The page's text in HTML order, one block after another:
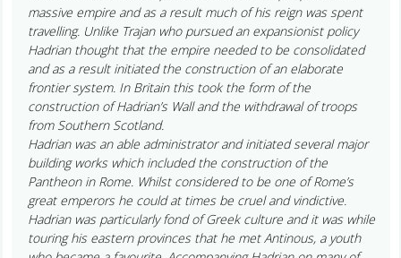
massive empire and as a result much of his reign was spent
travelling. Unlike Trajan who pursued an expansionist policy
Hadrian thought that the empire needed to be consolidated
and as a result initiated the construction of an elaborate
frontier system. In Britain this took the form of the
construction of Hadrian’s Wall and the withdrawal of troops
from Southern Scotland.
Hadrian was an able administrator and initiated several major
building works which included the construction of the
Pantheon in Rome. Whilst considered to be one of Rome’s
great emperors he could at times be cruel and vindictive.
Hadrian was particularly fond of Greek culture and it was while
touring his eastern provinces that he met Antinous, a youth